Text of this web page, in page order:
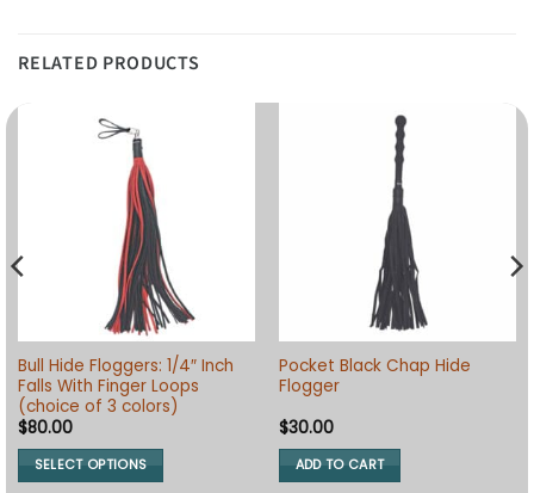
RELATED PRODUCTS
Bull Hide Floggers: 1/4″ Inch
Falls With Finger Loops
(choice of 3 colors)
$80.00
SELECT OPTIONS
Pocket Black Chap Hide
Flogger
$30.00
ADD TO CART